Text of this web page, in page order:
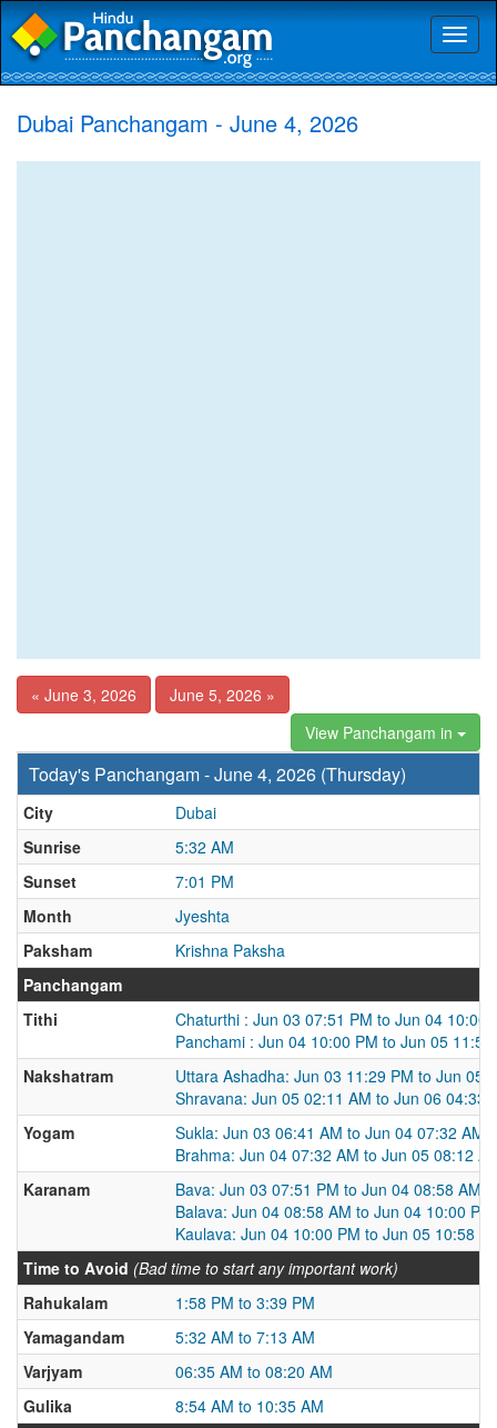
Dubai Panchangam - June 4, 2026
« June 3, 2026
June 5, 2026 »
View Panchangam in
Today's Panchangam - June 4, 2026 (Thursday)
City
Dubai
Sunrise
5:32 AM
Sunset
7:01 PM
Month
Jyeshta
Paksham
Krishna Paksha
Panchangam
Tithi
Chaturthi : Jun 03 07:51 PM to Jun 04 10:00
Panchami : Jun 04 10:00 PM to Jun 05 11:50
Nakshatram
Uttara Ashadha: Jun 03 11:29 PM to Jun 05
Shravana: Jun 05 02:11 AM to Jun 06 04:33
Yogam
Sukla: Jun 03 06:41 AM to Jun 04 07:32 AM
Brahma: Jun 04 07:32 AM to Jun 05 08:12
Karanam
Bava: Jun 03 07:51 PM to Jun 04 08:58 AM
Balava: Jun 04 08:58 AM to Jun 04 10:00 PM
Kaulava: Jun 04 10:00 PM to Jun 05 10:58
Time to Avoid (Bad time to start any important work)
Rahukalam
1:58 PM to 3:39 PM
Yamagandam
5:32 AM to 7:13 AM
Varjyam
06:35 AM to 08:20 AM
Gulika
8:54 AM to 10:35 AM